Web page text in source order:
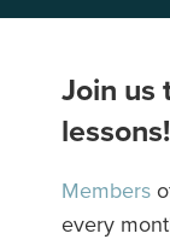
Join us
lessons!
Members
every